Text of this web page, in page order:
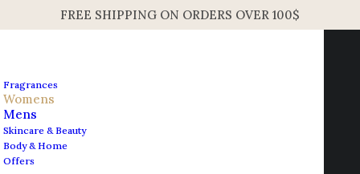
FREE SHIPPING ON ORDERS OVER 100$
Fragrances
Womens
Mens
Skincare & Beauty
Body & Home
Offers
Home